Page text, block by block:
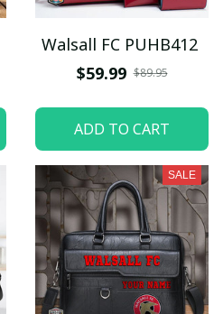
Walsall FC PUHB412
$59.99 $89.95
ADD TO CART
SALE